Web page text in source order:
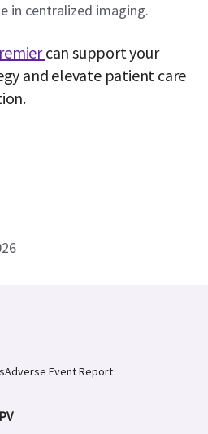
in centralized imaging.
can support your
and elevate patient care
Adverse Event Report